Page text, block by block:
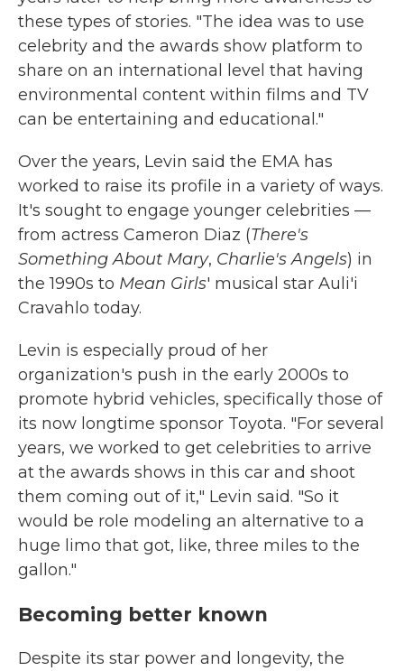
these types of stories. "The idea was to use
celebrity and the awards show platform to
share on an international level that having
environmental content within films and TV
can be entertaining and educational."
Over the years, Levin said the EMA has
worked to raise its profile in a variety of ways.
It's sought to engage younger celebrities —
from actress Cameron Diaz (There's
Something About Mary, Charlie's Angels) in
the 1990s to Mean Girls' musical star Auli'i
Cravahlo today.
Levin is especially proud of her
organization's push in the early 2000s to
promote hybrid vehicles, specifically those of
its now longtime sponsor Toyota. "For several
years, we worked to get celebrities to arrive
at the awards shows in this car and shoot
them coming out of it," Levin said. "So it
would be role modeling an alternative to a
huge limo that got, like, three miles to the
gallon."
Becoming better known
Despite its star power and longevity, the